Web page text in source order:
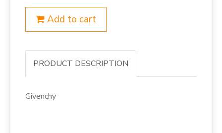
Add to cart
PRODUCT DESCRIPTION
Givenchy